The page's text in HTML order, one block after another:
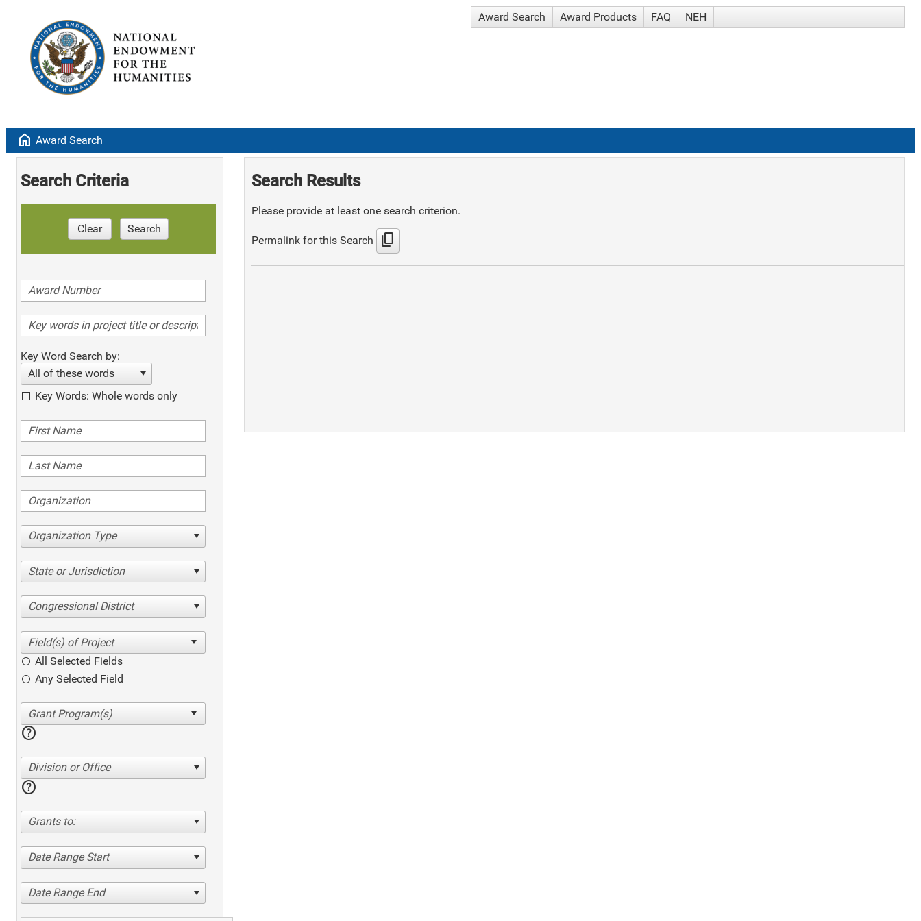
Award Search Award Products FAQ NEH
home Award Search
Search Criteria
Clear Search
Key Word Search by:
All of these words
Key Words: Whole words only
Organization Type
State or Jurisdiction
Congressional District
All Selected Fields
Any Selected Field
help
Division or Office
help
Grants to:
Date Range Start
Date Range End
Search Results
Please provide at least one search criterion.
Permalink for this Search content_copy